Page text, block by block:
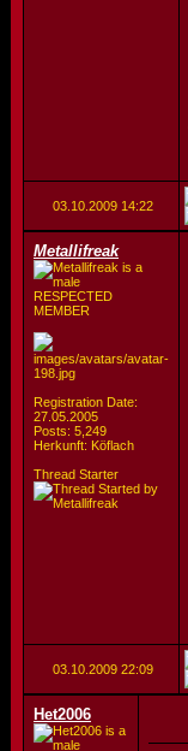
03.10.2009 14:22
Metallifreak
RESPECTED
MEMBER
Registration Date:
27.05.2005
Posts: 5,249
Herkunft: Köflach
Thread Starter
03.10.2009 22:09
Het2006